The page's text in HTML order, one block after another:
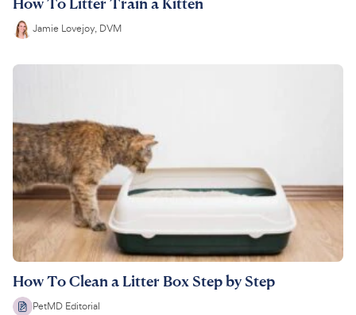
Jamie Lovejoy, DVM
How To Clean a Litter Box Step by Step
PetMD Editorial